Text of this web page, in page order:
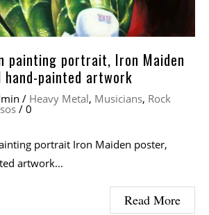
painting portrait, Iron Maiden
painted artwork
/ Heavy Metal, Musicians, Rock
/ 0
portrait Iron Maiden poster,
artwork...
Read More